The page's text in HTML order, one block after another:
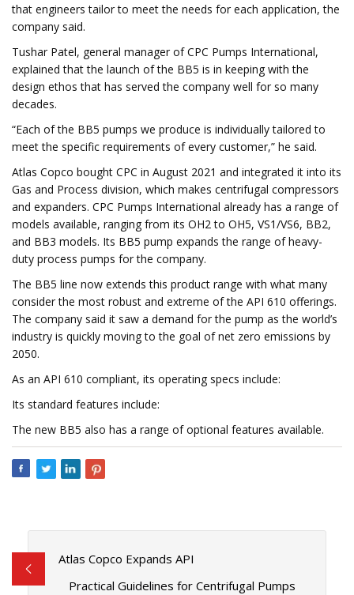
that engineers tailor to meet the needs for each application, the
company said.
Tushar Patel, general manager of CPC Pumps International,
explained that the launch of the BB5 is in keeping with the
design ethos that has served the company well for so many
decades.
“Each of the BB5 pumps we produce is individually tailored to
meet the specific requirements of every customer,” he said.
Atlas Copco bought CPC in August 2021 and integrated it into its
Gas and Process division, which makes centrifugal compressors
and expanders. CPC Pumps International already has a range of
models available, ranging from its OH2 to OH5, VS1/VS6, BB2,
and BB3 models. Its BB5 pump expands the range of heavy-
duty process pumps for the company.
The BB5 line now extends this product range with what many
consider the most robust and extreme of the API 610 offerings.
The company said it saw a demand for the pump as the world’s
industry is quickly moving to the goal of net zero emissions by
2050.
As an API 610 compliant, its operating specs include:
Its standard features include:
The new BB5 also has a range of optional features available.
Atlas Copco Expands API
Practical Guidelines for Centrifugal Pumps